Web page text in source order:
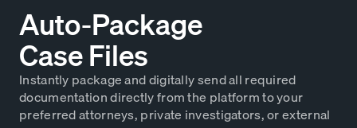
Auto-Package
Case Files
Instantly package and digitally send all required
documentation directly from the platform to your
preferred attorneys, private investigators, or external